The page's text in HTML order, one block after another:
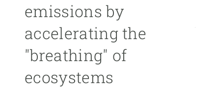
emissions by
accelerating the
"breathing" of
ecosystems